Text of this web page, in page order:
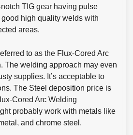
TIG gear having pulse
high quality welds with
areas.
to as the Flux-Cored Arc
The welding approach may even
supplies. It’s acceptable to
The Steel deposition price is
Cored Arc Welding
probably work with metals like
and chrome steel.